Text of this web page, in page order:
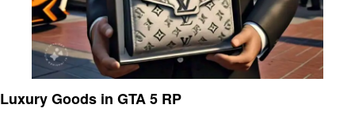
Luxury Goods in GTA 5 RP